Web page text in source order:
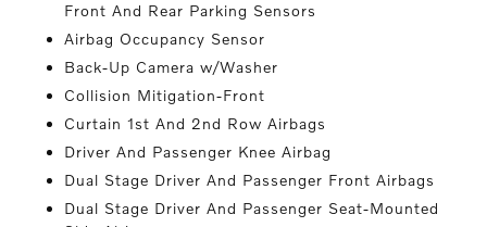
Front And Rear Parking Sensors
Airbag Occupancy Sensor
Back-Up Camera w/Washer
Collision Mitigation-Front
Curtain 1st And 2nd Row Airbags
Driver And Passenger Knee Airbag
Dual Stage Driver And Passenger Front Airbags
Dual Stage Driver And Passenger Seat-Mounted